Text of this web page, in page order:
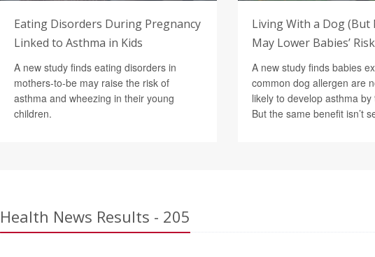
Eating Disorders During Pregnancy
Linked to Asthma in Kids
A new study finds eating disorders in
mothers-to-be may raise the risk of
asthma and wheezing in their young
children.
Living With a Dog (But
May Lower Babies’
A new study finds babies
common dog allergen are
likely to develop asthma
But the same benefit isn’t
Health News Results - 205